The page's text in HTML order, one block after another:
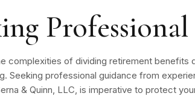
complexities of dividing retirement benefits
Seeking professional guidance from
& Quinn, LLC, is imperative to protect